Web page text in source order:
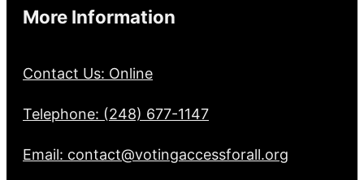
More Information
Contact Us: Online
Telephone: (248) 677-1147
Email: contact@votingaccessforall.org